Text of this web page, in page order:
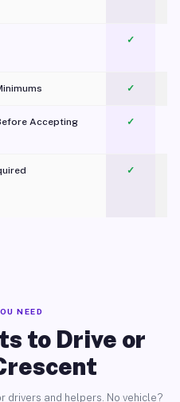
✓
✓
Accepting ✓
✓
NEED
to Drive or
and helpers. No vehicle?